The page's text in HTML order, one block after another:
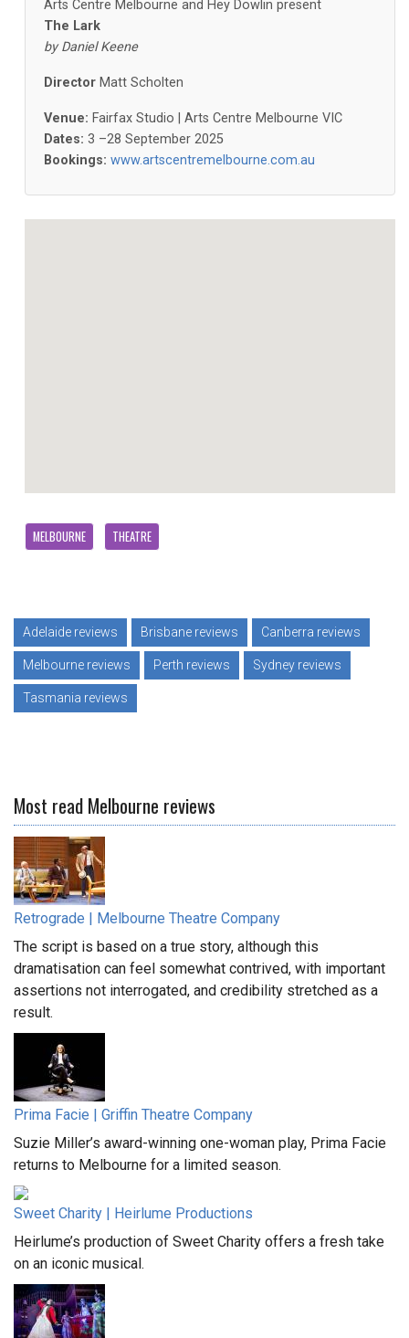
Arts Centre Melbourne and Hey Dowlin present
The Lark
by Daniel Keene
Director Matt Scholten
Venue: Fairfax Studio | Arts Centre Melbourne VIC
Dates: 3 –28 September 2025
Bookings: www.artscentremelbourne.com.au
MELBOURNE THEATRE
Adelaide reviews Brisbane reviews Canberra reviews
Melbourne reviews Perth reviews Sydney reviews
Tasmania reviews
Most read Melbourne reviews
Retrograde | Melbourne Theatre Company
The script is based on a true story, although this
dramatisation can feel somewhat contrived, with important
assertions not interrogated, and credibility stretched as a
result.
Prima Facie | Griffin Theatre Company
Suzie Miller’s award-winning one-woman play, Prima Facie
returns to Melbourne for a limited season.
Sweet Charity | Heirlume Productions
Heirlume’s production of Sweet Charity offers a fresh take
on an iconic musical.